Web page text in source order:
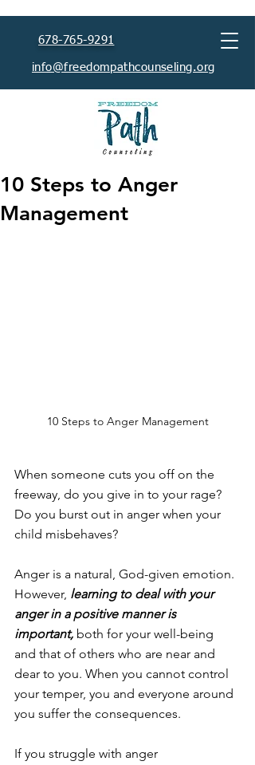
678-765-9291
info@freedompathcounseling.org
10 Steps to Anger
Management
10 Steps to Anger Management
When someone cuts you off on the
freeway, do you give in to your rage?
Do you burst out in anger when your
child misbehaves?
Anger is a natural, God-given emotion.
However, learning to deal with your
anger in a positive manner is
important, both for your well-being
and that of others who are near and
dear to you. When you cannot control
your temper, you and everyone around
you suffer the consequences.
If you struggle with anger